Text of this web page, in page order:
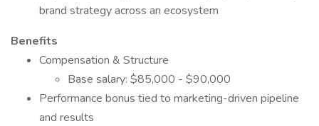
brand strategy across an ecosystem
Benefits
Compensation & Structure
Base salary: $85,000 - $90,000
Performance bonus tied to marketing-driven pipeline
and results